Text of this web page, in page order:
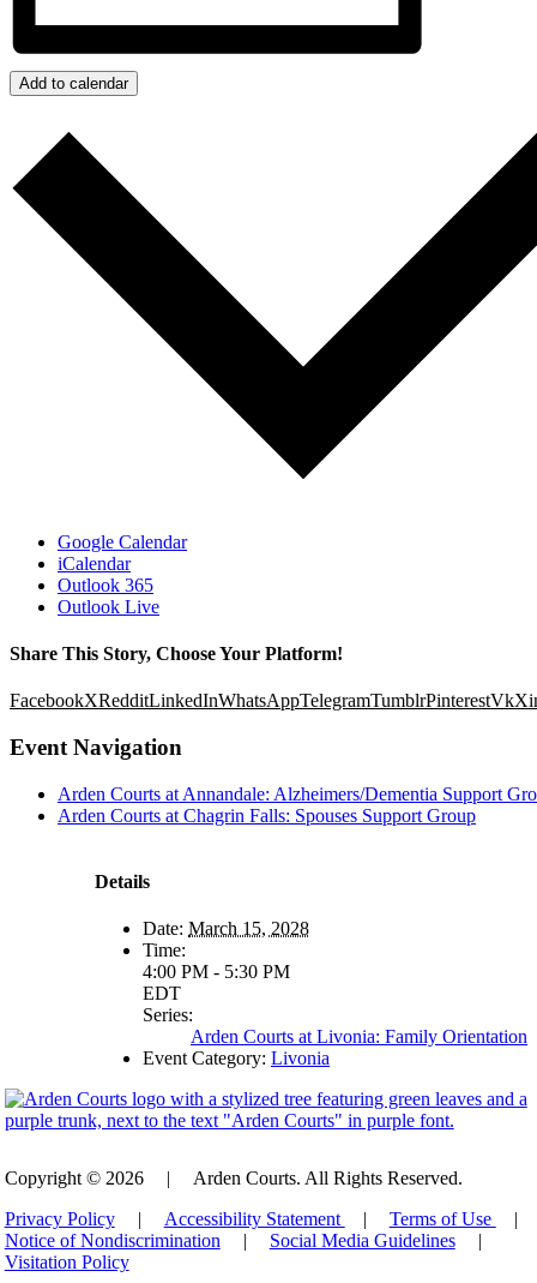
Add to calendar
Google Calendar
iCalendar
Outlook 365
Outlook Live
Share This Story, Choose Your Platform!
FacebookXRedditLinkedInWhatsAppTelegramTumblrPinterestVk
Event Navigation
Arden Courts at Annandale: Alzheimers/Dementia Support
Arden Courts at Chagrin Falls: Spouses Support Group
Details
Date: March 15, 2028
Time:
4:00 PM - 5:30 PM
EDT
Series:
Arden Courts at Livonia: Family Orientation
Event Category: Livonia
Copyright © 2026 |
Arden Courts. All Rights Reserved.
Privacy Policy
| Accessibility Statement | Terms of Use
|
Notice of Nondiscrimination
| Social Media Guidelines
|
Visitation Policy